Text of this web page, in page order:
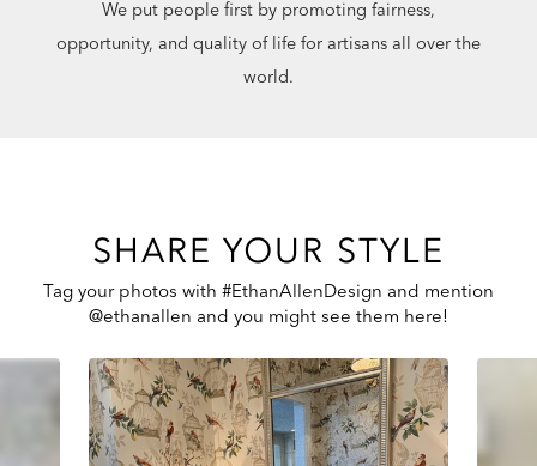
We put people first by promoting fairness,
opportunity, and quality of life for artisans all over the
world.
SHARE YOUR STYLE
Tag your photos with #EthanAllenDesign and mention
@ethanallen and you might see them here!